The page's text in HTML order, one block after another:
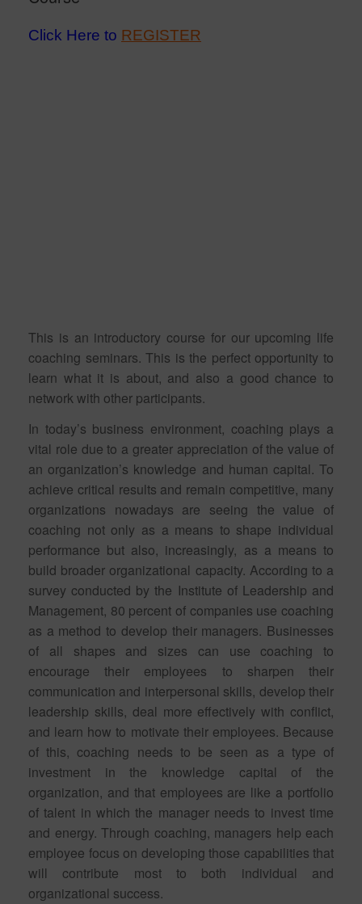
Click Here to REGISTER
This is an introductory course for our upcoming life
coaching seminars. This is the perfect opportunity to
learn what it is about, and also a good chance to
network with other participants.
In today’s business environment, coaching plays a
vital role due to a greater appreciation of the value of
an organization’s knowledge and human capital. To
achieve critical results and remain competitive, many
organizations nowadays are seeing the value of
coaching not only as a means to shape individual
performance but also, increasingly, as a means to
build broader organizational capacity. According to a
survey conducted by the Institute of Leadership and
Management, 80 percent of companies use coaching
as a method to develop their managers. Businesses
of all shapes and sizes can use coaching to
encourage their employees to sharpen their
communication and interpersonal skills, develop their
leadership skills, deal more effectively with conflict,
and learn how to motivate their employees. Because
of this, coaching needs to be seen as a type of
investment in the knowledge capital of the
organization, and that employees are like a portfolio
of talent in which the manager needs to invest time
and energy. Through coaching, managers help each
employee focus on developing those capabilities that
will contribute most to both individual and
organizational success.